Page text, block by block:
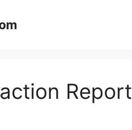
Report